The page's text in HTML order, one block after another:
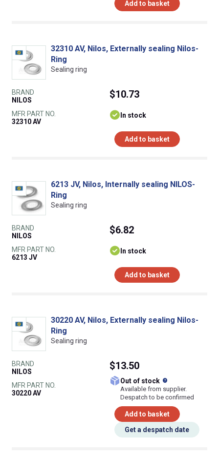
Add to basket
32310 AV, Nilos, Externally sealing Nilos-
Ring
Sealing ring
BRAND
NILOS
MFR PART NO.
32310 AV
$10.73
In stock
Add to basket
6213 JV, Nilos, Internally sealing NILOS-
Ring
Sealing ring
BRAND
NILOS
MFR PART NO.
6213 JV
$6.82
In stock
Add to basket
30220 AV, Nilos, Externally sealing Nilos-
Ring
Sealing ring
BRAND
NILOS
MFR PART NO.
30220 AV
$13.50
Out of stock
Available from supplier.
Despatch to be confirmed
Add to basket
Get a despatch date